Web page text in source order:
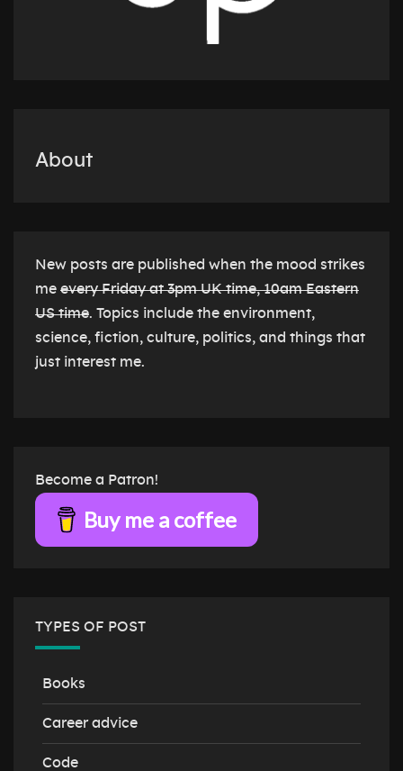
About
New posts are published when the mood strikes
me every Friday at 3pm UK time, 10am Eastern
US time. Topics include the environment,
science, fiction, culture, politics, and things that
just interest me.
Become a Patron!
Buy me a coffee
TYPES OF POST
Books
Career advice
Code